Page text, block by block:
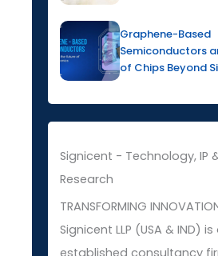
Graphene-Based
Semiconductors
of Chips Beyond
Signicent - Technology, IP
Research
TRANSFORMING
Signicent LLP (USA & IND)
established consultancy